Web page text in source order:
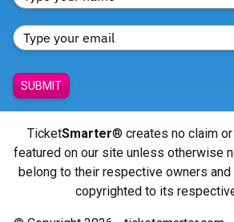
SUBMIT
TicketSmarter® creates no claim
featured on our site unless otherwise
belong to their respective owners
copyrighted to its